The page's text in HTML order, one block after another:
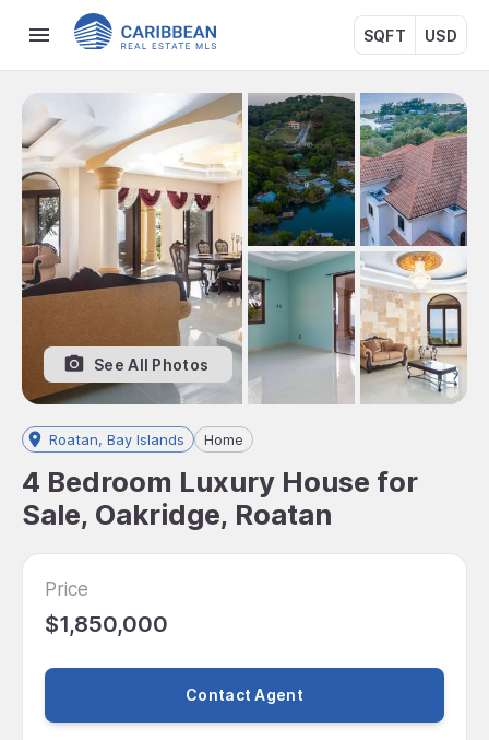
SQFT USD
See All Photos
Roatan, Bay Islands Home
4 Bedroom Luxury House for
Sale, Oakridge, Roatan
Price
$1,850,000
Contact Agent